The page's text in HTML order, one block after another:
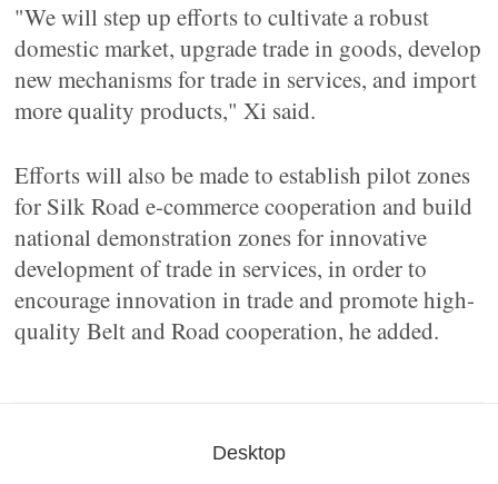
"We will step up efforts to cultivate a robust
domestic market, upgrade trade in goods, develop
new mechanisms for trade in services, and import
more quality products," Xi said.
Efforts will also be made to establish pilot zones
for Silk Road e-commerce cooperation and build
national demonstration zones for innovative
development of trade in services, in order to
encourage innovation in trade and promote high-
quality Belt and Road cooperation, he added.
Desktop